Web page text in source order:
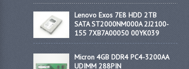
Lenovo Exos 7E8 HDD 2TB
SATA ST2000NM000A 2J2100-
155 7XB7A00050 00YK039
Micron 4GB DDR4 PC4-3200AA
UDIMM 288PIN